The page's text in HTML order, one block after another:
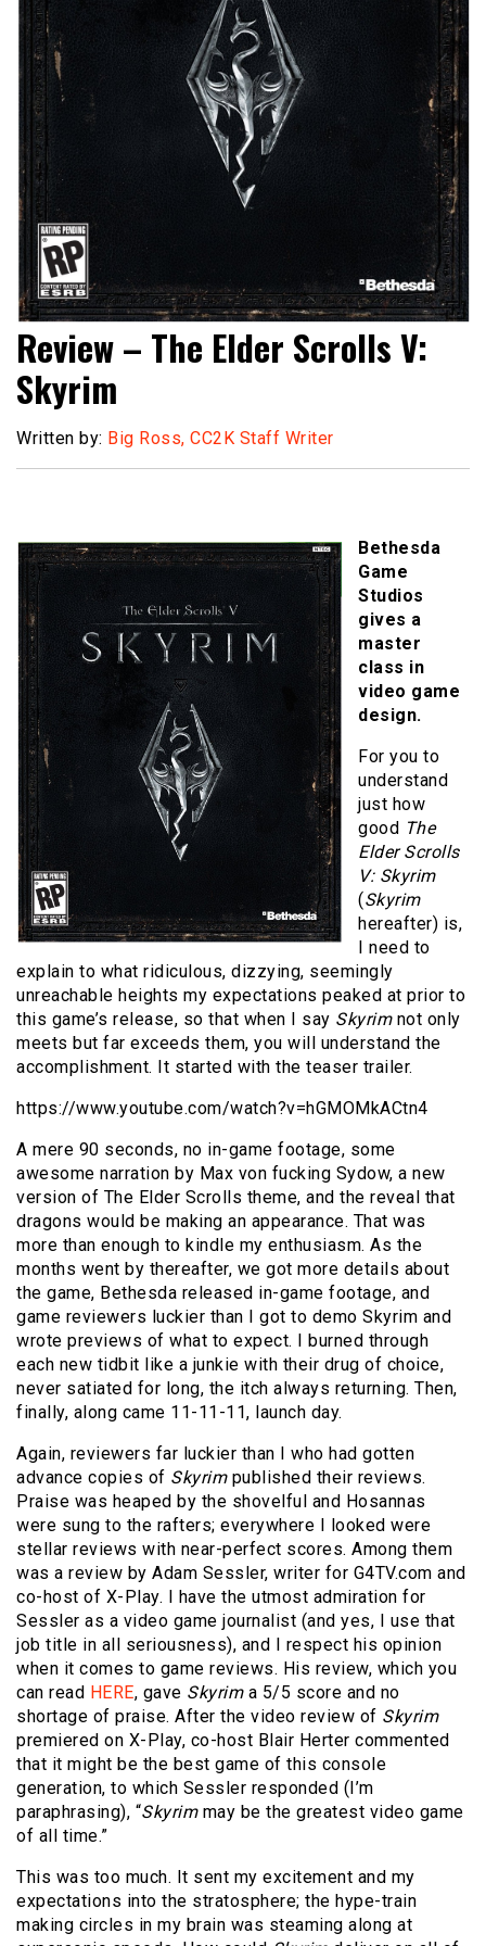
Review – The Elder Scrolls V:
Skyrim
Written by: Big Ross, CC2K Staff Writer
Bethesda
Game
Studios
gives a
master
class in
video game
design.
For you to
understand
just how
good The
Elder Scrolls
V: Skyrim
(Skyrim
hereafter) is,
I need to
explain to what ridiculous, dizzying, seemingly
unreachable heights my expectations peaked at prior to
this game’s release, so that when I say Skyrimnot only
meets but far exceeds them, you will understand the
accomplishment. It started with the teaser trailer.
https://www.youtube.com/watch?v=hGMOMkACtn4
A mere 90 seconds, no in-game footage, some
awesome narration by Max von fucking Sydow, a new
version of The Elder Scrolls theme, and the reveal that
dragons would be making an appearance. That was
more than enough to kindle my enthusiasm. As the
months went by thereafter, we got more details about
the game, Bethesda released in-game footage, and
game reviewers luckier than I got to demo Skyrim and
wrote previews of what to expect. I burned through
each new tidbit like a junkie with their drug of choice,
never satiated for long, the itch always returning. Then,
finally, along came 11-11-11, launch day.
Again, reviewers far luckier than I who had gotten
advance copies of Skyrimpublished their reviews.
Praise was heaped by the shovelful and Hosannas
were sung to the rafters; everywhere I looked were
stellar reviews with near-perfect scores. Among them
was a review by Adam Sessler, writer for G4TV.com and
co-host of X-Play. I have the utmost admiration for
Sessler as a video game journalist (and yes, I use that
job title in all seriousness), and I respect his opinion
when it comes to game reviews. His review, which you
can read HERE, gave Skyrima 5/5 score and no
shortage of praise. After the video review of Skyrim
premiered on X-Play, co-host Blair Herter commented
that it might be the best game of this console
generation, to which Sessler responded (I’m
paraphrasing), “Skyrimmay be the greatest video game
of all time.”
This was too much. It sent my excitement and my
expectations into the stratosphere; the hype-train
making circles in my brain was steaming along at